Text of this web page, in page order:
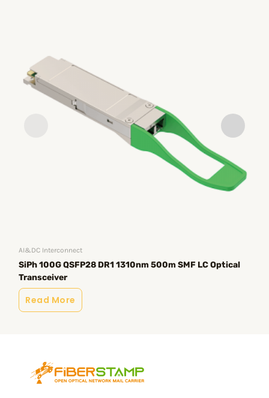
AI&DC Interconnect
SiPh 100G QSFP28 DR1 1310nm 500m SMF LC Optical
Transceiver
Read More